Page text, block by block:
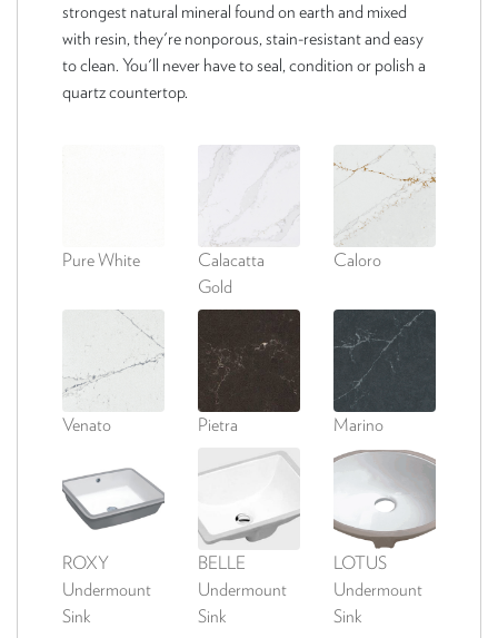
strongest natural mineral found on earth and mixed
with resin, they're nonporous, stain-resistant and easy
to clean. You'll never have to seal, condition or polish a
quartz countertop.
Pure White
Calacatta
Gold
Caloro
Venato Pietra Marino
ROXY
Undermount
Sink
BELLE
Undermount
Sink
LOTUS
Undermount
Sink